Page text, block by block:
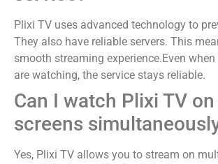
Plixi TV uses advanced technology to
They also have reliable servers. This
smooth streaming experience.Even
are watching, the service stays reliable.
Can I watch Plixi TV
screens
Yes, Plixi TV allows you to stream on